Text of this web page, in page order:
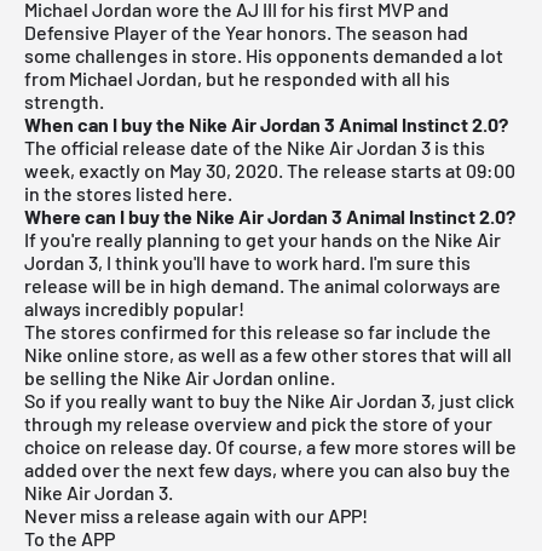
Michael Jordan wore the AJ III for his first MVP and
Defensive Player of the Year honors. The season had
some challenges in store. His opponents demanded a lot
from Michael Jordan, but he responded with all his
strength.
When can I buy the Nike Air Jordan 3 Animal Instinct 2.0?
The official release date of the Nike Air Jordan 3 is this
week, exactly on May 30, 2020. The release starts at 09:00
in the stores listed here.
Where can I buy the Nike Air Jordan 3 Animal Instinct 2.0?
If you're really planning to get your hands on the Nike Air
Jordan 3, I think you'll have to work hard. I'm sure this
release will be in high demand. The animal colorways are
always incredibly popular!
The stores confirmed for this release so far include the
Nike online store, as well as a few other stores that will all
be selling the Nike Air Jordan online.
So if you really want to buy the Nike Air Jordan 3, just click
through my release overviewand pick the store of your
choice on release day. Of course, a few more stores will be
added over the next few days, where you can also buy the
Nike Air Jordan 3.
Never miss a release again with our APP!
To the APP